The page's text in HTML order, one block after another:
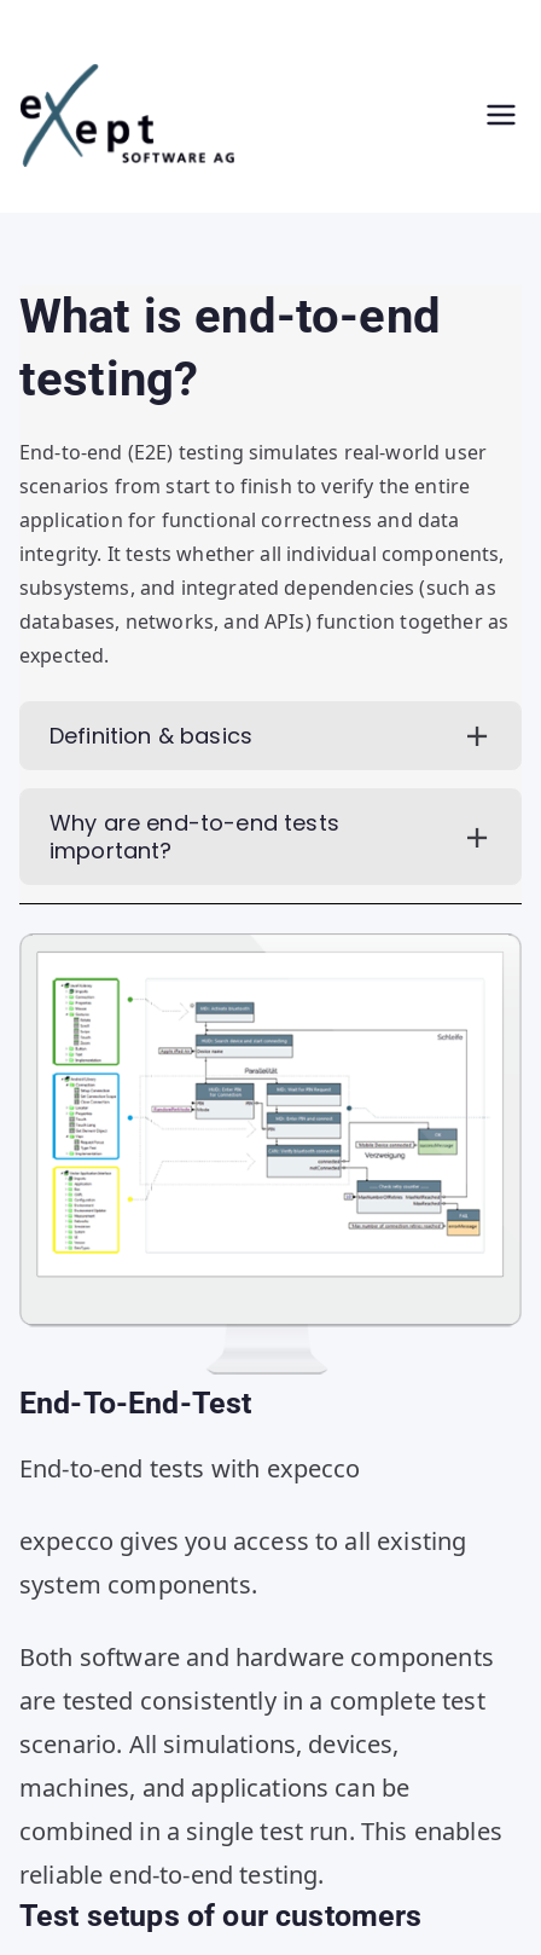
content
What is end-to-end
testing?
End-to-end (E2E) testing simulates real-world user
scenarios from start to finish to verify the entire
application for functional correctness and data
integrity. It tests whether all individual components,
subsystems, and integrated dependencies (such as
databases, networks, and APIs) function together as
expected.
Definition & basics
Why are end-to-end tests
important?
End-To-End-Test
End-to-end tests with expecco
expecco gives you access to all existing
system components.
Both software and hardware components
are tested consistently in a complete test
scenario. All simulations, devices,
machines, and applications can be
combined in a single test run. This enables
reliable end-to-end testing.
Test setups of our customers